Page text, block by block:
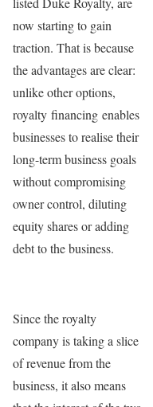
now starting to gain
traction. That is because
the advantages are clear:
unlike other options,
royalty financing enables
businesses to realise their
long-term business goals
without compromising
owner control, diluting
equity shares or adding
debt to the business.
Since the royalty
company is taking a slice
of revenue from the
business, it also means